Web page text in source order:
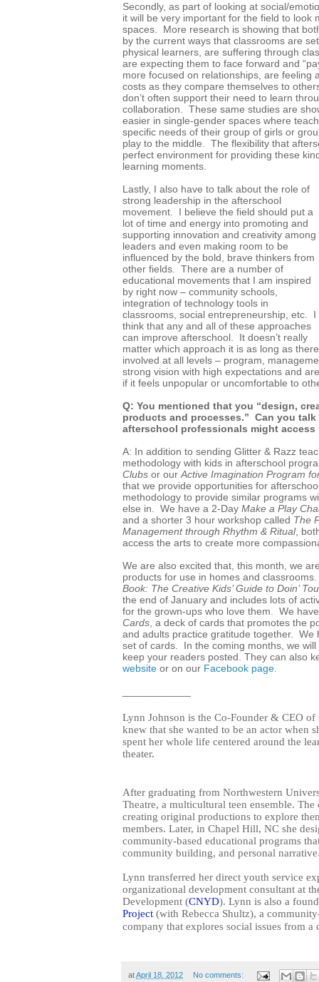
Secondly, as part of looking at social/
it will be very important for the field to look
spaces. More research is showing that
by the current ways that classrooms are
physical learners, are suffering through
are expecting them to face forward and
more focused on relationships, are feeling
costs as they compare themselves to
don’t often support their need to learn
collaboration. These same studies are
easier in single-gender spaces where
specific needs of their group of girls or
play to the middle. The flexibility that
perfect environment for providing these
learning moments.
Lastly, I also have to talk about the role of
strong leadership in the afterschool
movement. I believe the field should put a
lot of time and energy into promoting and
supporting innovation and creativity among
leaders and even making room to be
influenced by the bold, brave thinkers from
other fields. There are a number of
educational movements that I am inspired
by right now – community schools,
integration of technology tools in
classrooms, social entrepreneurship, etc. I
think that any and all of these approaches
can improve afterschool. It doesn’t really
matter which approach it is as long as
involved at all levels – program,
strong vision with high expectations and
if it feels unpopular or uncomfortable to
Q: You mentioned that you “design,
products and processes.” Can you
afterschool professionals might access
A: In addition to sending Glitter & Razz
methodology with kids in afterschool
Clubs or ourActive Imagination Program
that we provide opportunities for
methodology to provide similar programs
else in. We have a 2-Day Make a Play
and a shorter 3 hour workshop called The
Management through Rhythm & Ritual,
access the arts to create more
We are also excited that, this month, we
products for use in homes and
Book: The Creative Kids’ Guide to Doin’
the end of January and includes lots of
for the grown-ups who love them. We
Cards, a deck of cards that promotes the
and adults practice gratitude together. We
set of cards. In the coming months, we
keep your readers posted. They can also
website or on our Facebook page.
Lynn Johnson is the Co-Founder & CEO
knew that she wanted to be an actor when
spent her whole life centered around the
theater.
After graduating from Northwestern
Theatre, a multicultural teen ensemble.
creating original productions to explore
members. Later, in Chapel Hill, NC she
community-based educational programs
community building, and personal
Lynn transferred her direct youth service
organizational development consultant at
Development (CNYD). Lynn is also a
Project (with Rebecca Shultz), a
company that explores social issues from a
atApril 18, 2012 No comments: